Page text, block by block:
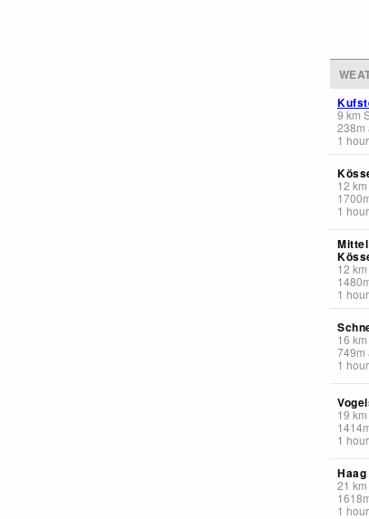
9 km
238m
1
12 km
1700
1
12 km
1480
1
16 km
749m
1
19 km
1414
1
Haag
21 km
1618
1